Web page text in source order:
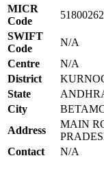
MICR
Code
SWIFT
Code
N/A
Centre
N/A
District
State
City
Address
MAIN
Contact
N/A